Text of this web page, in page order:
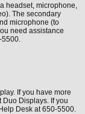
headset, microphone,
The secondary
microphone (to
need assistance
5500.
If you have more
Duo Displays. If you
Desk at 650-5500.